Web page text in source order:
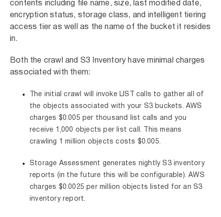
contents including file name, size, last modified date,
encryption status, storage class, and intelligent tiering
access tier as well as the name of the bucket it resides
in.
Both the crawl and S3 Inventory have minimal charges
associated with them:
The initial crawl will invoke LIST calls to gather all of
the objects associated with your S3 buckets. AWS
charges $0.005 per thousand list calls and you
receive 1,000 objects per list call. This means
crawling 1 million objects costs $0.005.
Storage Assessment generates nightly S3 inventory
reports (in the future this will be configurable). AWS
charges $0.0025 per million objects listed for an S3
inventory report.